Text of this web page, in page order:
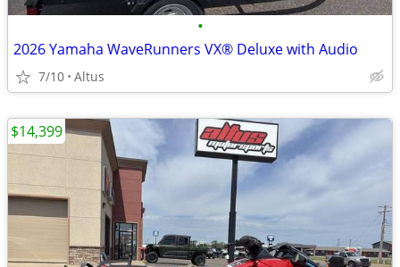
•
2026 Yamaha WaveRunners VX® Deluxe with Audio
7/10 Altus
$14,399